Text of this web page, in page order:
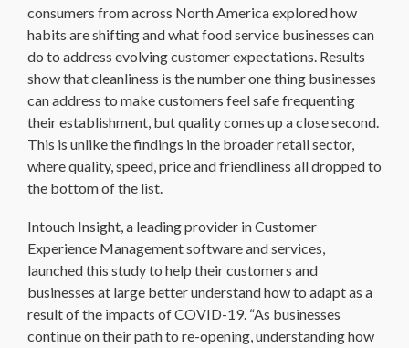
consumers from across North America explored how
habits are shifting and what food service businesses can
do to address evolving customer expectations. Results
show that cleanliness is the number one thing businesses
can address to make customers feel safe frequenting
their establishment, but quality comes up a close second.
This is unlike the findings in the broader retail sector,
where quality, speed, price and friendliness all dropped to
the bottom of the list.
Intouch Insight, a leading provider in Customer
Experience Management software and services,
launched this study to help their customers and
businesses at large better understand how to adapt as a
result of the impacts of COVID-19. “As businesses
continue on their path to re-opening, understanding how